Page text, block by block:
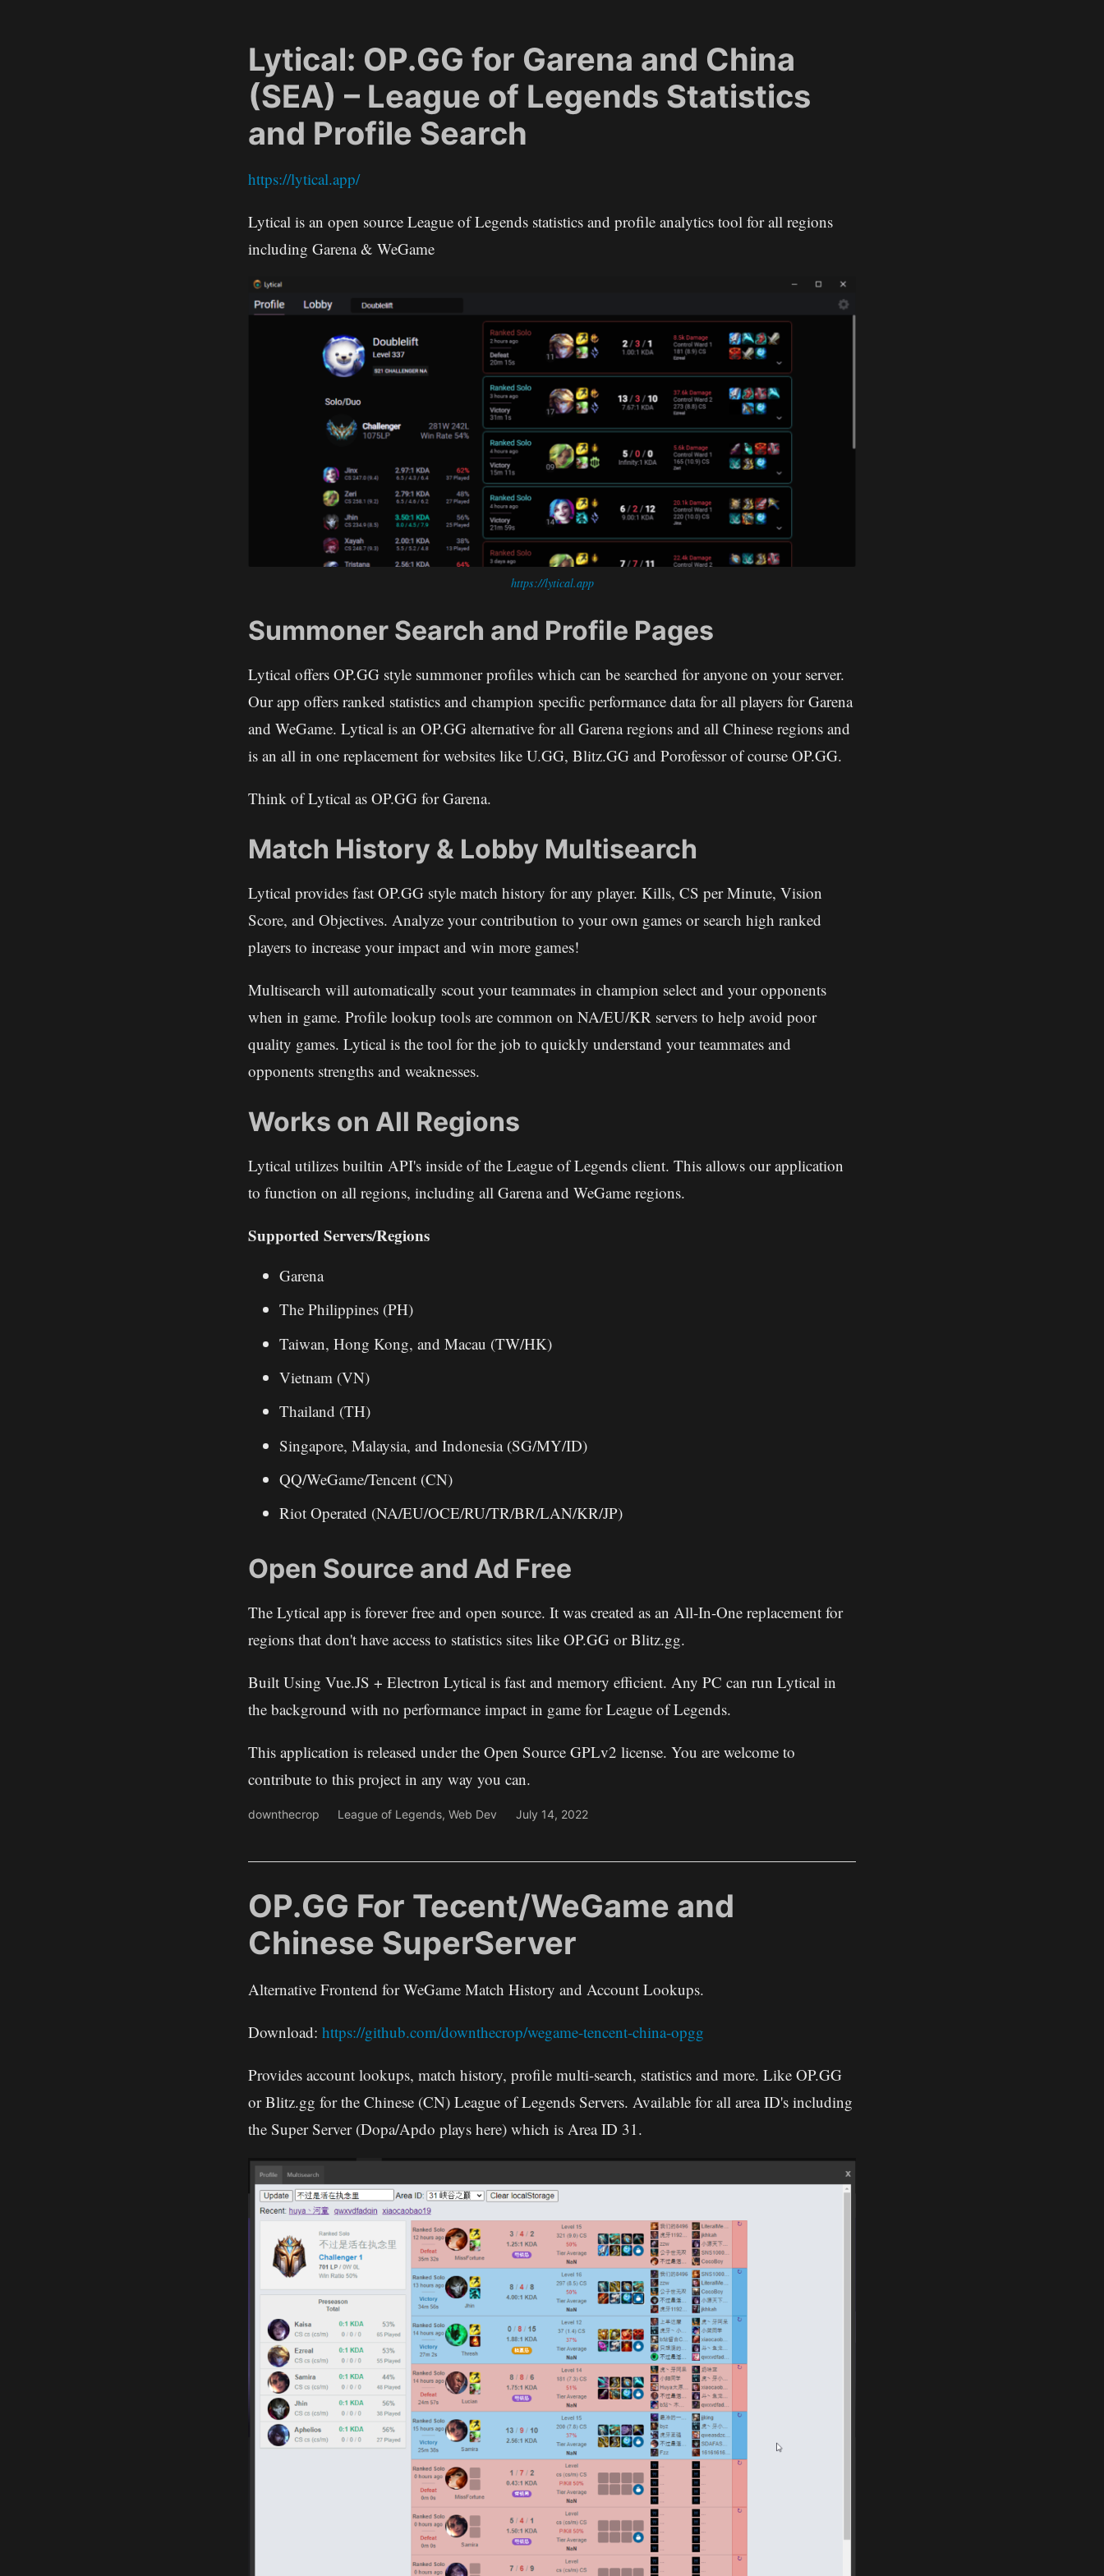
Lytical: OP.GG for Garena and China
(SEA) – League of Legends Statistics
and Profile Search
https://lytical.app/
Lytical is an open source League of Legends statistics and profile analytics tool for all regions
including Garena & WeGame
https://lytical.app
Summoner Search and Profile Pages
Lytical offers OP.GG style summoner profiles which can be searched for anyone on your server.
Our app offers ranked statistics and champion specific performance data for all players for Garena
and WeGame. Lytical is an OP.GG alternative for all Garena regions and all Chinese regions and
is an all in one replacement for websites like U.GG, Blitz.GG and Porofessor of course OP.GG.
Think of Lytical as OP.GG for Garena.
Match History & Lobby Multisearch
Lytical provides fast OP.GG style match history for any player. Kills, CS per Minute, Vision
Score, and Objectives. Analyze your contribution to your own games or search high ranked
players to increase your impact and win more games!
Multisearch will automatically scout your teammates in champion select and your opponents
when in game. Profile lookup tools are common on NA/EU/KR servers to help avoid poor
quality games. Lytical is the tool for the job to quickly understand your teammates and
opponents strengths and weaknesses.
Works on All Regions
Lytical utilizes builtin API's inside of the League of Legends client. This allows our application
to function on all regions, including all Garena and WeGame regions.
Supported Servers/Regions
Garena
The Philippines (PH)
Taiwan, Hong Kong, and Macau (TW/HK)
Vietnam (VN)
Thailand (TH)
Singapore, Malaysia, and Indonesia (SG/MY/ID)
QQ/WeGame/Tencent (CN)
Riot Operated (NA/EU/OCE/RU/TR/BR/LAN/KR/JP)
Open Source and Ad Free
The Lytical app is forever free and open source. It was created as an All-In-One replacement for
regions that don't have access to statistics sites like OP.GG or Blitz.gg.
Built Using Vue.JS + Electron Lytical is fast and memory efficient. Any PC can run Lytical in
the background with no performance impact in game for League of Legends.
This application is released under the Open Source GPLv2 license. You are welcome to
contribute to this project in any way you can.
downthecrop League of Legends,Web Dev July 14, 2022
OP.GG For Tecent/WeGame and
Chinese SuperServer
Alternative Frontend for WeGame Match History and Account Lookups.
Download: https://github.com/downthecrop/wegame-tencent-china-opgg
Provides account lookups, match history, profile multi-search, statistics and more. Like OP.GG
or Blitz.gg for the Chinese (CN) League of Legends Servers. Available for all area ID's including
the Super Server (Dopa/Apdo plays here) which is Area ID 31.